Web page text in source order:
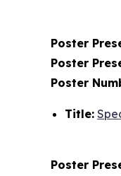
Poster
Poster
Poster
Title:
Poster